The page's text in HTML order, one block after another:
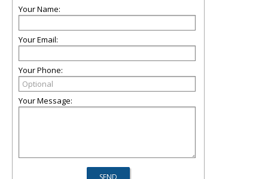
Your Name:
Your Email:
Your Phone:
Your Message: